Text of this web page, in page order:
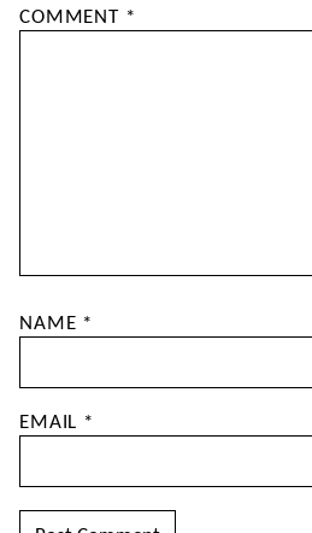
COMMENT *
NAME *
EMAIL *